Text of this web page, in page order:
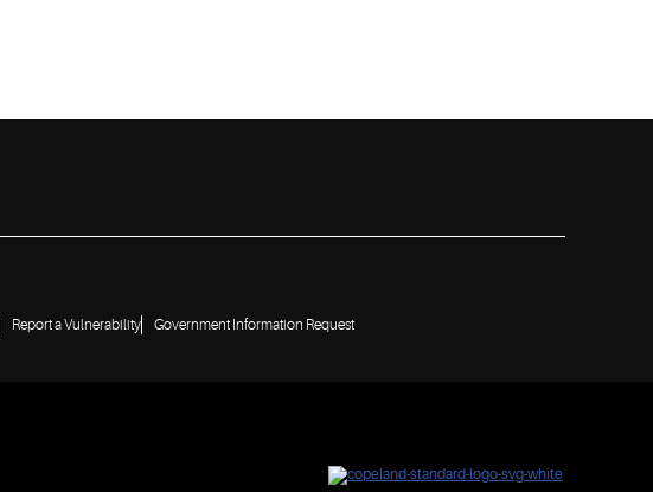
Report a Vulnerability Government Information Request